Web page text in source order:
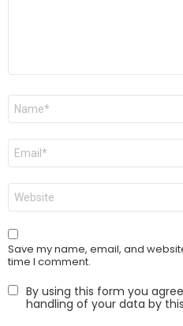
Name
Email
Website
Save my name, email, and
time I comment.
By using this form you
handling of your data by